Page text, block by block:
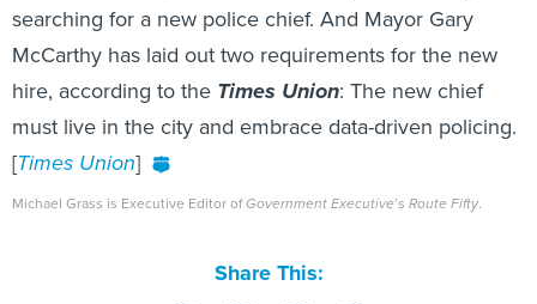
searching for a new police chief. And Mayor Gary
McCarthy has laid out two requirements for the new
hire, according to the Times Union: The new chief
must live in the city and embrace data-driven policing.
[Times Union]
Michael Grass is Executive Editor ofGovernment Executive’s Route Fifty.
Share This: